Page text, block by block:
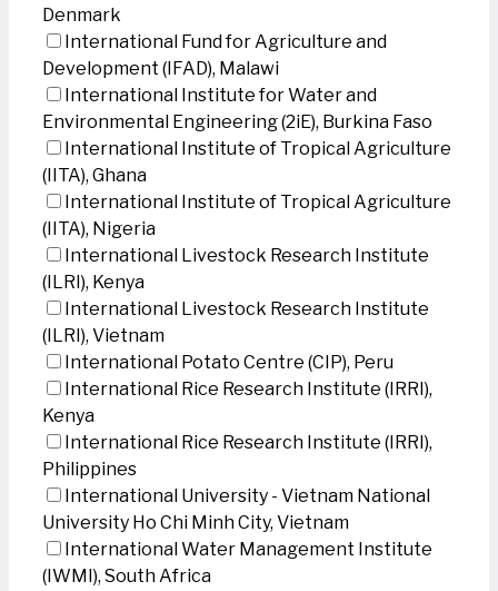
Denmark
International Fund for Agriculture and
Development (IFAD), Malawi
International Institute for Water and
Environmental Engineering (2iE), Burkina Faso
International Institute of Tropical Agriculture
(IITA), Ghana
International Institute of Tropical Agriculture
(IITA), Nigeria
International Livestock Research Institute
(ILRI), Kenya
International Livestock Research Institute
(ILRI), Vietnam
International Potato Centre (CIP), Peru
International Rice Research Institute (IRRI),
Kenya
International Rice Research Institute (IRRI),
Philippines
International University - Vietnam National
University Ho Chi Minh City, Vietnam
International Water Management Institute
(IWMI), South Africa